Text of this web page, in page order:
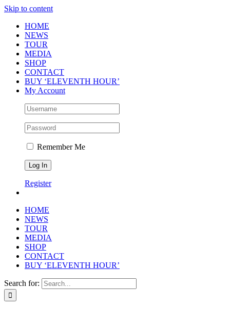
Skip to content
HOME
NEWS
TOUR
MEDIA
SHOP
CONTACT
BUY ‘ELEVENTH HOUR’
My Account
Remember Me
Register
HOME
NEWS
TOUR
MEDIA
SHOP
CONTACT
BUY ‘ELEVENTH HOUR’
Search for: